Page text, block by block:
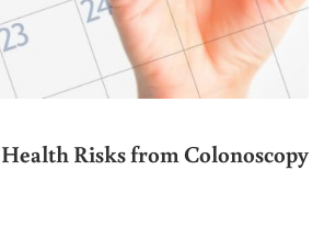
Risks from Colonoscopy